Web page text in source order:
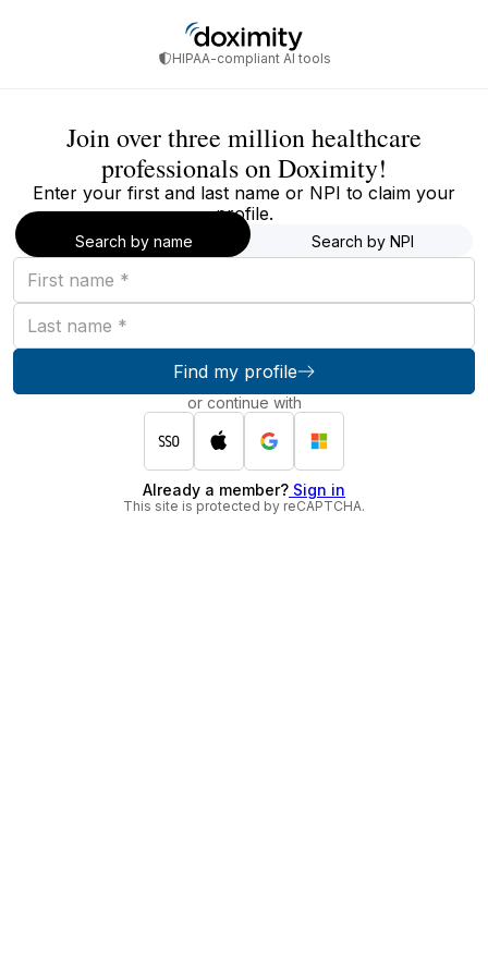
HIPAA-compliant AI tools
Join over three million healthcare
professionals on Doximity!
Enter your first and last name or NPI to claim your
profile.
Search by name Search by NPI
First
name
Last
name
Find my profile
or continue with
Already a member? Sign in
This site is protected by reCAPTCHA.